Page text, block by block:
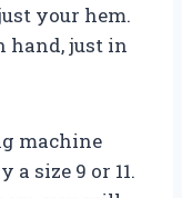
your hem.
hand, just in
machine
size 9 or 11.